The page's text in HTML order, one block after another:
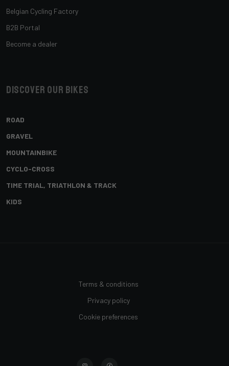
Belgian Cycling Factory
B2B Portal
Become a dealer
Discover our bikes
ROAD
GRAVEL
MOUNTAINBIKE
CYCLO-CROSS
TIME TRIAL, TRIATHLON & TRACK
KIDS
Terms & conditions
Privacy policy
Cookie preferences